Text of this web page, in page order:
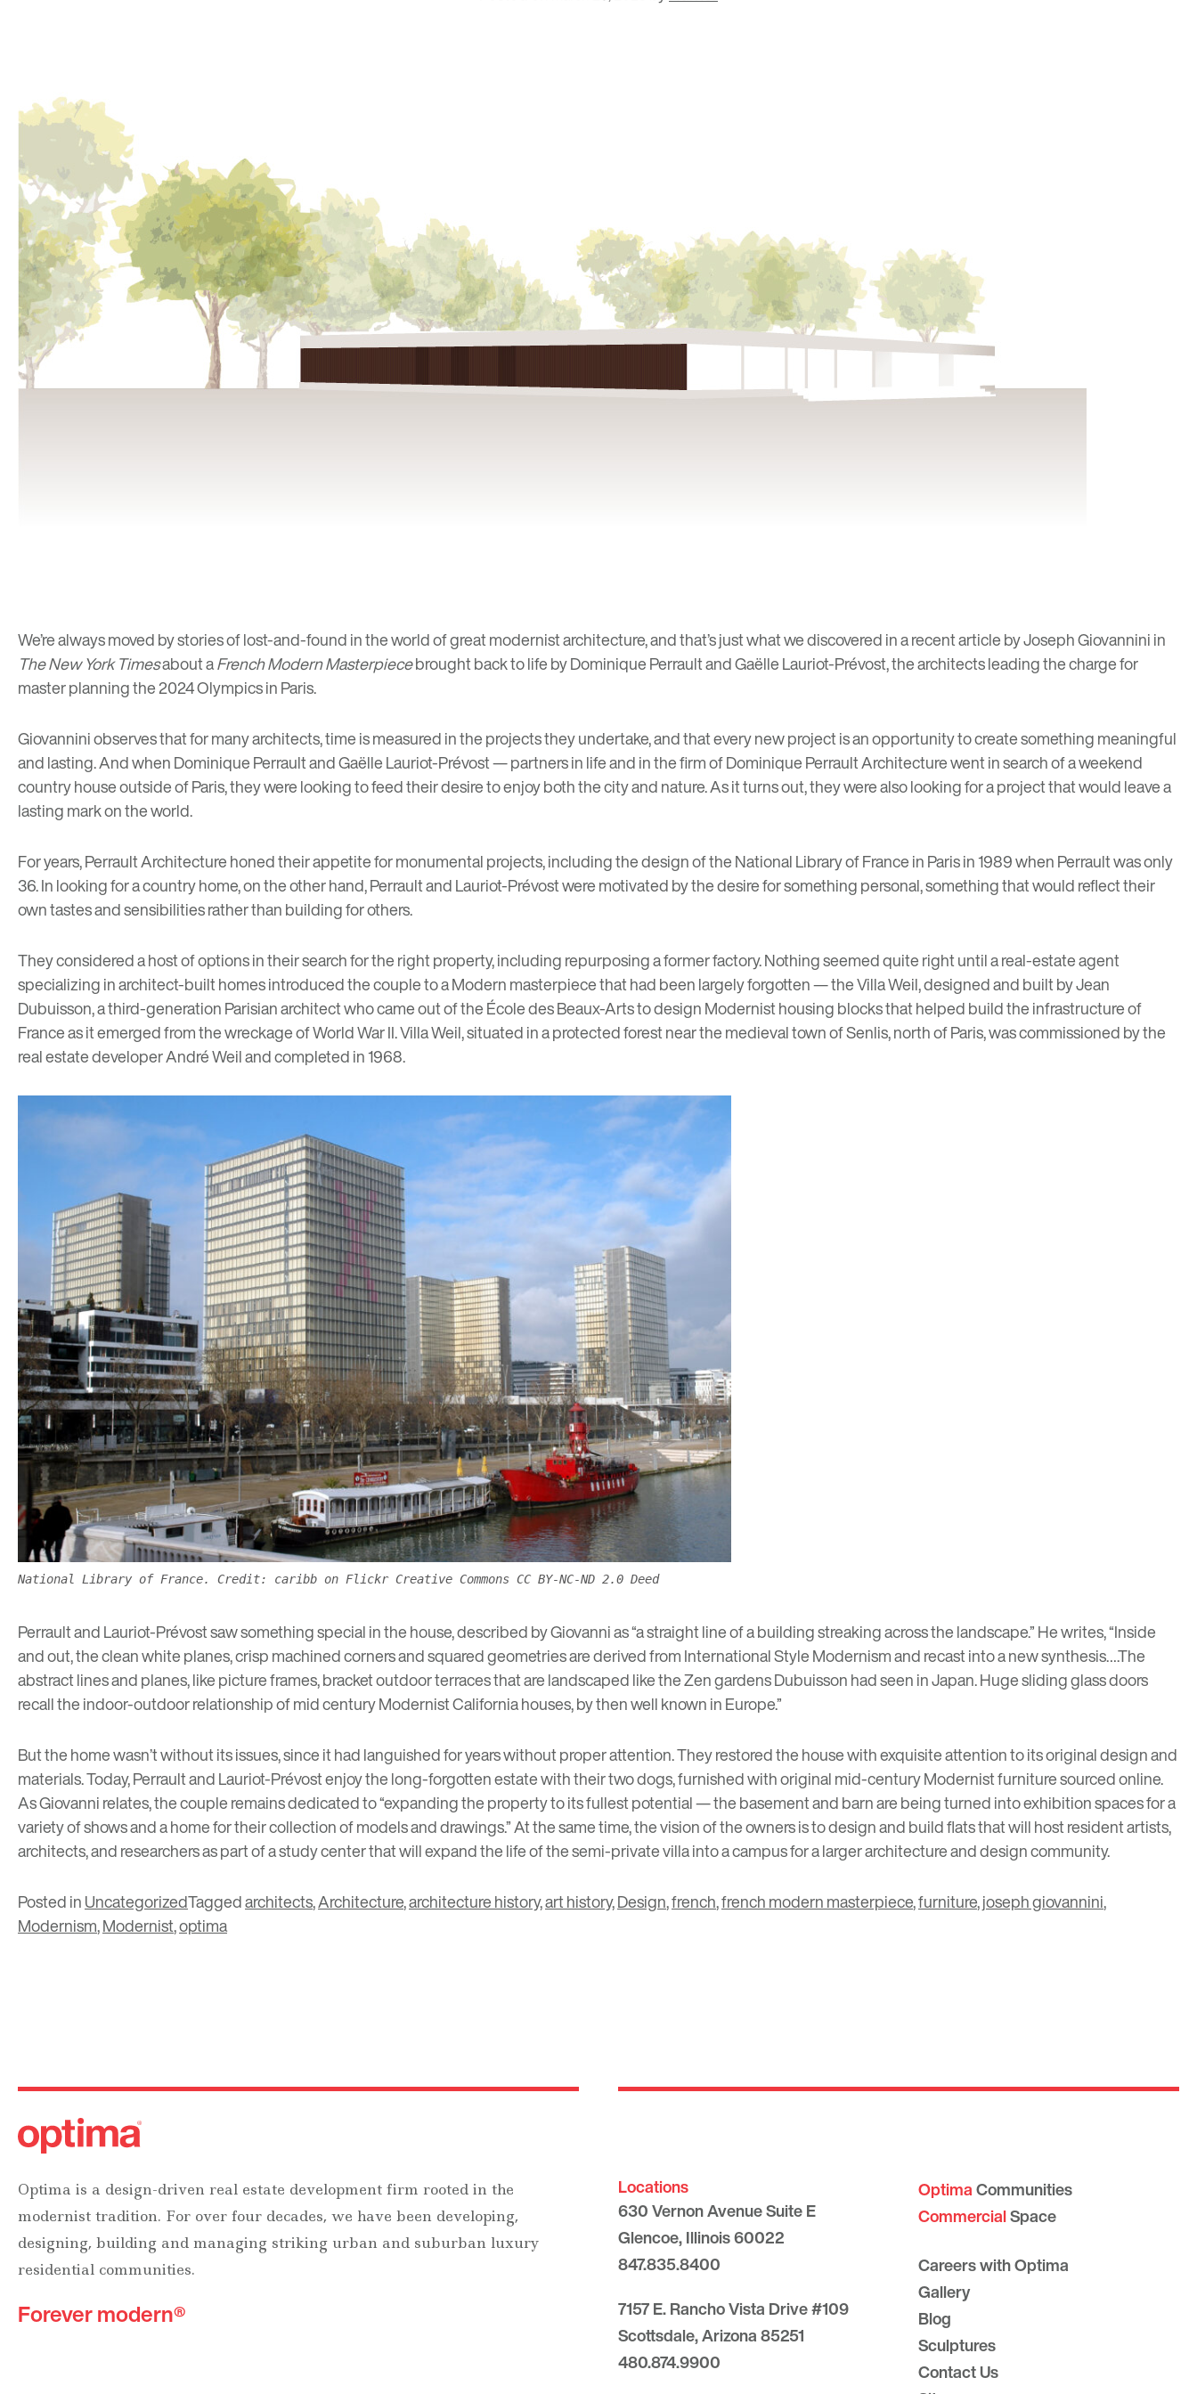
We’re always moved by stories oflost-and-foundin the world of great modernist architecture, and that’s just what we discovered in a recent article by Joseph Giovannini in
The New York Timesabout aFrench Modern Masterpiecebrought back to life by Dominique Perrault and Gaëlle Lauriot-Prévost, the architects leading the charge for
master planning the 2024 Olympics in Paris.
Giovannini observes that for many architects, time is measured in the projects they undertake, and that every new project is an opportunity to create something meaningful
and lasting. And when Dominique Perrault and Gaëlle Lauriot-Prévost — partners in life and in the firm of Dominique Perrault Architecture went in search of a weekend
country house outside of Paris, they were looking to feed their desire to enjoy both the city and nature. As it turns out, they were also looking for a project that would leave a
lasting mark on the world.
For years, Perrault Architecture honed their appetite for monumental projects, including the design of theNational Library of France in Parisin 1989 when Perrault was only
36. In looking for a country home, on the other hand, Perrault and Lauriot-Prévost were motivated by the desire for something personal, something that would reflect their
own tastes and sensibilities rather than building for others.
They considered a host of options in their search for the right property, including repurposing a former factory. Nothing seemed quite right until a real-estate agent
specializing in architect-built homes introduced the couple to a Modern masterpiece that had been largely forgotten — the Villa Weil, designed and built by Jean
Dubuisson, a third-generation Parisian architect who came out of the École des Beaux-Arts to design Modernist housing blocks that helped build the infrastructure of
France as it emerged from the wreckage of World War II. Villa Weil, situated in a protected forest near the medieval town of Senlis, north of Paris, was commissioned by the
real estate developer André Weil and completed in 1968.
National Library of France. Credit: caribb on Flickr Creative Commons CC BY-NC-ND 2.0 Deed
Perrault and Lauriot-Prévost saw something special in the house, described by Giovanni as “a straight line of a building streaking across the landscape.” He writes, “Inside
and out, the clean white planes, crisp machined corners and squared geometries are derived from International Style Modernism and recast into a new synthesis….The
abstract lines and planes, like picture frames, bracket outdoor terraces that are landscaped like the Zen gardens Dubuisson had seen in Japan. Huge sliding glass doors
recall the indoor-outdoor relationship of mid century Modernist California houses, by then well known in Europe.”
But the home wasn’t without its issues, since it had languished for years without proper attention. They restored the house with exquisite attention to its original design and
materials. Today, Perrault and Lauriot-Prévost enjoy the long-forgotten estate with their two dogs, furnished with original mid-century Modernist furniture sourced online.
As Giovanni relates, the couple remains dedicated to “expanding the property to its fullest potential — the basement and barn are being turned into exhibition spaces for a
variety of shows and a home for their collection of models and drawings.” At the same time, the vision of the owners is to design and build flats that will host resident artists,
architects, and researchers as part of a study centerthat will expand the life of the semi-private villa into a campus for a larger architecture and design community.
Posted inUncategorizedTaggedarchitects,Architecture,architecture history,art history,Design,french,french modern masterpiece,furniture,joseph giovannini,
Modernism,Modernist,optima
Optima is a design-driven real estate development firm rooted in the
modernist tradition. For over four decades, we have been developing,
designing, building and managing striking urban and suburban luxury
residential communities.
Forever modern®
Locations
630 Vernon Avenue Suite E
Glencoe, Illinois 60022
847.835.8400
7157 E. Rancho Vista Drive #109
Scottsdale, Arizona 85251
480.874.9900
OptimaCommunities
CommercialSpace
Careers with Optima
Gallery
Blog
Sculptures
Contact Us